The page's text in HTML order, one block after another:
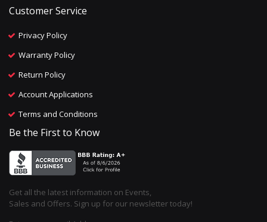
Customer Service
Privacy Policy
Warranty Policy
Return Policy
Account Applications
Terms and Conditions
Be the First to Know
Get all the latest information on Events,
Sales and Offers. Sign up for our newsletter today!